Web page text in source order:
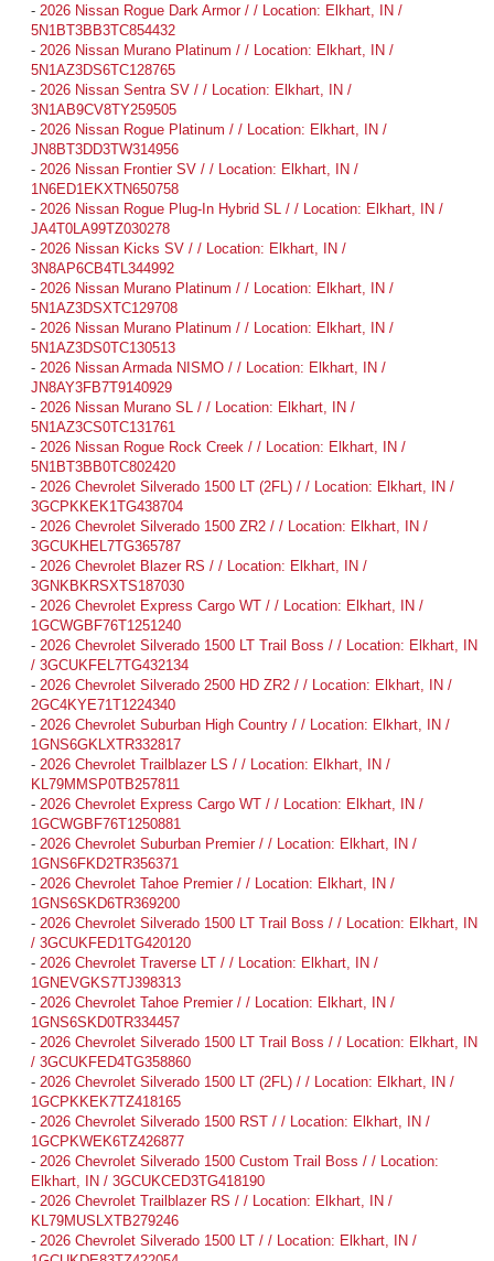
- 2026 Nissan Rogue Dark Armor / / Location: Elkhart, IN /
5N1BT3BB3TC854432
- 2026 Nissan Murano Platinum / / Location: Elkhart, IN /
5N1AZ3DS6TC128765
- 2026 Nissan Sentra SV / / Location: Elkhart, IN /
3N1AB9CV8TY259505
- 2026 Nissan Rogue Platinum / / Location: Elkhart, IN /
JN8BT3DD3TW314956
- 2026 Nissan Frontier SV / / Location: Elkhart, IN /
1N6ED1EKXTN650758
- 2026 Nissan Rogue Plug-In Hybrid SL / / Location: Elkhart, IN /
JA4T0LA99TZ030278
- 2026 Nissan Kicks SV / / Location: Elkhart, IN /
3N8AP6CB4TL344992
- 2026 Nissan Murano Platinum / / Location: Elkhart, IN /
5N1AZ3DSXTC129708
- 2026 Nissan Murano Platinum / / Location: Elkhart, IN /
5N1AZ3DS0TC130513
- 2026 Nissan Armada NISMO / / Location: Elkhart, IN /
JN8AY3FB7T9140929
- 2026 Nissan Murano SL / / Location: Elkhart, IN /
5N1AZ3CS0TC131761
- 2026 Nissan Rogue Rock Creek / / Location: Elkhart, IN /
5N1BT3BB0TC802420
- 2026 Chevrolet Silverado 1500 LT (2FL) / / Location: Elkhart, IN /
3GCPKKEK1TG438704
- 2026 Chevrolet Silverado 1500 ZR2 / / Location: Elkhart, IN /
3GCUKHEL7TG365787
- 2026 Chevrolet Blazer RS / / Location: Elkhart, IN /
3GNKBKRSXTS187030
- 2026 Chevrolet Express Cargo WT / / Location: Elkhart, IN /
1GCWGBF76T1251240
- 2026 Chevrolet Silverado 1500 LT Trail Boss / / Location: Elkhart, IN
/ 3GCUKFEL7TG432134
- 2026 Chevrolet Silverado 2500 HD ZR2 / / Location: Elkhart, IN /
2GC4KYE71T1224340
- 2026 Chevrolet Suburban High Country / / Location: Elkhart, IN /
1GNS6GKLXTR332817
- 2026 Chevrolet Trailblazer LS / / Location: Elkhart, IN /
KL79MMSP0TB257811
- 2026 Chevrolet Express Cargo WT / / Location: Elkhart, IN /
1GCWGBF76T1250881
- 2026 Chevrolet Suburban Premier / / Location: Elkhart, IN /
1GNS6FKD2TR356371
- 2026 Chevrolet Tahoe Premier / / Location: Elkhart, IN /
1GNS6SKD6TR369200
- 2026 Chevrolet Silverado 1500 LT Trail Boss / / Location: Elkhart, IN
/ 3GCUKFED1TG420120
- 2026 Chevrolet Traverse LT / / Location: Elkhart, IN /
1GNEVGKS7TJ398313
- 2026 Chevrolet Tahoe Premier / / Location: Elkhart, IN /
1GNS6SKD0TR334457
- 2026 Chevrolet Silverado 1500 LT Trail Boss / / Location: Elkhart, IN
/ 3GCUKFED4TG358860
- 2026 Chevrolet Silverado 1500 LT (2FL) / / Location: Elkhart, IN /
1GCPKKEK7TZ418165
- 2026 Chevrolet Silverado 1500 RST / / Location: Elkhart, IN /
1GCPKWEK6TZ426877
- 2026 Chevrolet Silverado 1500 Custom Trail Boss / / Location:
Elkhart, IN / 3GCUKCED3TG418190
- 2026 Chevrolet Trailblazer RS / / Location: Elkhart, IN /
KL79MUSLXTB279246
- 2026 Chevrolet Silverado 1500 LT / / Location: Elkhart, IN /